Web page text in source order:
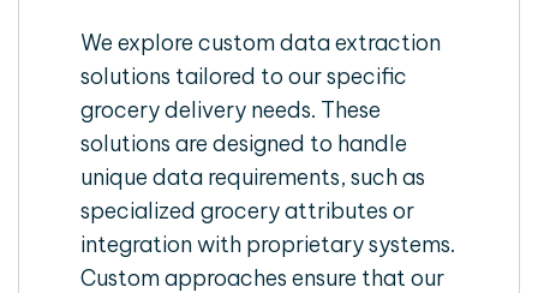
We explore custom data extraction
solutions tailored to our specific
grocery delivery needs. These
solutions are designed to handle
unique data requirements, such as
specialized grocery attributes or
integration with proprietary systems.
Custom approaches ensure that our